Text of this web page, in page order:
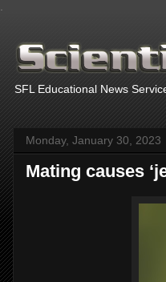
SFL Educational News
Monday, January 30, 2023
Mating causes